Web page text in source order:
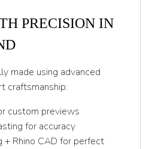
PRECISION IN
made using advanced
craftsmanship:
custom previews
for accuracy
+ Rhino CAD for perfect